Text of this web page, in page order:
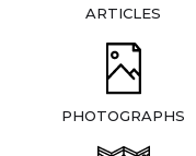
ARTICLES
PHOTOGRAPHS